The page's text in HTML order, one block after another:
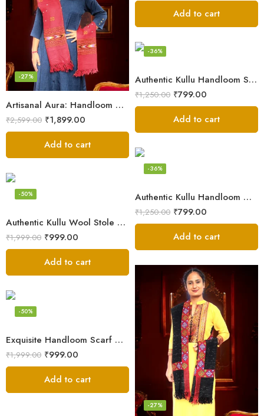
Artisanal Aura: Handloom Himalayan Woven Wool Stole
-27%
₹2,599.00 ₹1,899.00
Add to cart
Add to cart
Authentic Kullu Handloom Stole from Himachal Pradesh
-36%
₹1,250.00 ₹799.00
Add to cart
Authentic Kullu Handloom Wool Stole handwoven by Himachali artisans
-36%
₹1,250.00 ₹799.00
Add to cart
Authentic Kullu Wool Stole – Handloom by Himalayan Weavers
-50%
₹1,999.00 ₹999.00
Add to cart
-27%
Exquisite Handloom Scarf – Authentic Kullu Design from Himalayas
-50%
₹1,999.00 ₹999.00
Add to cart